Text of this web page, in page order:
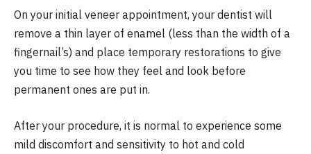
On your initial veneer appointment, your dentist will
remove a thin layer of enamel (less than the width of a
fingernail’s) and place temporary restorations to give
you time to see how they feel and look before
permanent ones are put in.
After your procedure, it is normal to experience some
mild discomfort and sensitivity to hot and cold